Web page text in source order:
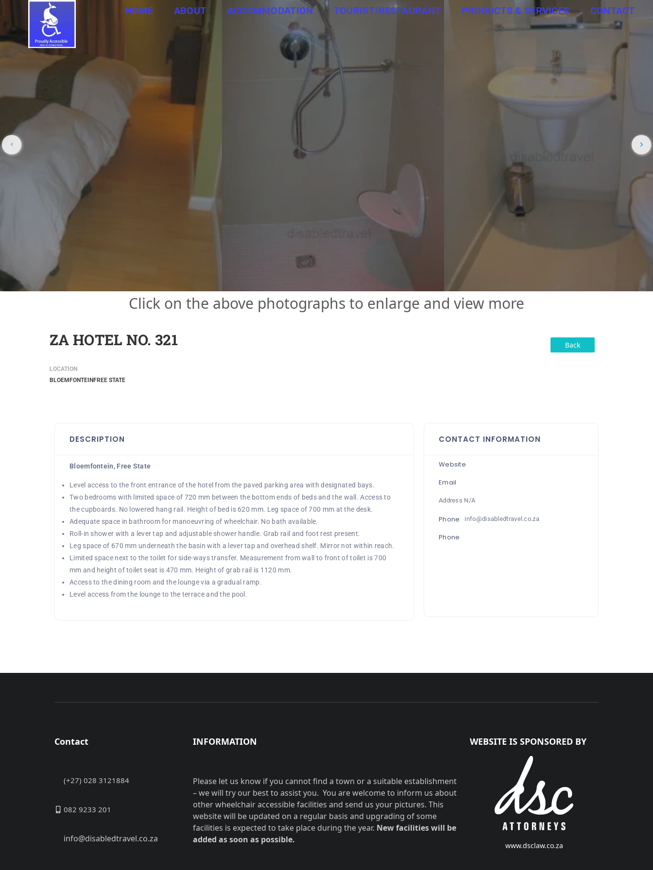
HOME ABOUT ACCOMMODATION TOURIST/RESTAURANT PRODUCTS & SERVICES CONTACT
Click on the above photographs to enlarge and view more
ZA HOTEL NO. 321
LOCATION
BLOEMFONTEIN FREE STATE
Back
DESCRIPTION
Bloemfontein, Free State
Level access to the front entrance of the hotel from the paved parking area with designated bays.
Two bedrooms with limited space of 720 mm between the bottom ends of beds and the wall. Access to
the cupboards. No lowered hang rail. Height of bed is 620 mm. Leg space of 700 mm at the desk.
Adequate space in bathroom for manoeuvring of wheelchair. No bath available.
Roll-in shower with a lever tap and adjustable shower handle. Grab rail and foot rest present.
Leg space of 670 mm underneath the basin with a lever tap and overhead shelf. Mirror not within reach.
Limited space next to the toilet for side-ways transfer. Measurement from wall to front of toilet is 700
mm and height of toilet seat is 470 mm. Height of grab rail is 1120 mm.
Access to the dining room and the lounge via a gradual ramp.
Level access from the lounge to the terrace and the pool.
CONTACT INFORMATION
Website
Email
Address N/A
Phone info@disabledtravel.co.za
Phone
Contact
(+27) 028 3121884
082 9233 201
info@disabledtravel.co.za
INFORMATION
Please let us know if you cannot find a town or a suitable establishment
– we will try our best to assist you. You are welcome to inform us about
other wheelchair accessible facilities and send us your pictures. This
website will be updated on a regular basis and upgrading of some
facilities is expected to take place during the year. New facilities will be
added as soon as possible.
WEBSITE IS SPONSORED BY
www.dsclaw.co.za